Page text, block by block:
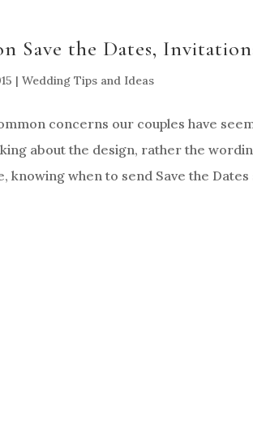
Save the Dates,
|Wedding Tips and Ideas
concerns our couples have
about the design, rather the
knowing when to send Save the Dates